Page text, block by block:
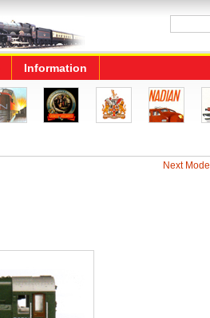
Information
Next Model